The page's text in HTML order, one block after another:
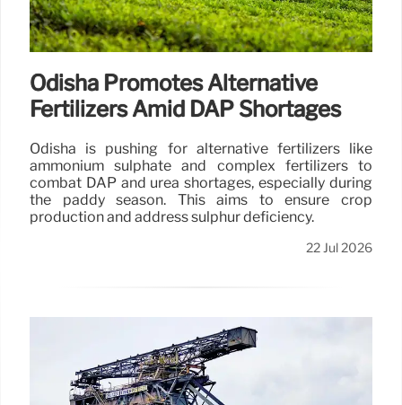
Odisha Promotes Alternative
Fertilizers Amid DAP Shortages
Odisha is pushing for alternative fertilizers like
ammonium sulphate and complex fertilizers to
combat DAP and urea shortages, especially during
the paddy season. This aims to ensure crop
production and address sulphur deficiency.
22 Jul 2026